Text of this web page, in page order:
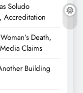
Soludo
Accreditation
Death,
Claims
Building